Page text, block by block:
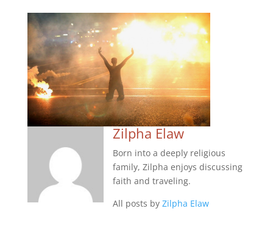
Zilpha Elaw
Born into a deeply religious
family, Zilpha enjoys discussing
faith and traveling.
All posts by Zilpha Elaw